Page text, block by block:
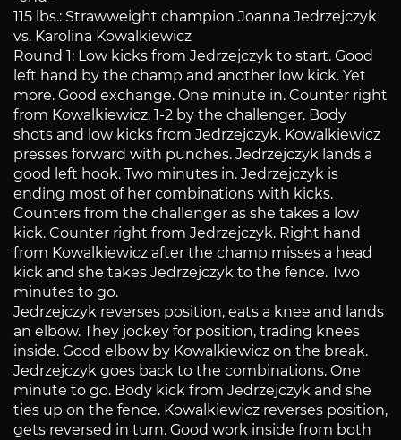
115 lbs.: Strawweight champion Joanna Jedrzejczyk
vs. Karolina Kowalkiewicz
Round 1: Low kicks from Jedrzejczyk to start. Good
left hand by the champ and another low kick. Yet
more. Good exchange. One minute in. Counter right
from Kowalkiewicz. 1-2 by the challenger. Body
shots and low kicks from Jedrzejczyk. Kowalkiewicz
presses forward with punches. Jedrzejczyk lands a
good left hook. Two minutes in. Jedrzejczyk is
ending most of her combinations with kicks.
Counters from the challenger as she takes a low
kick. Counter right from Jedrzejczyk. Right hand
from Kowalkiewicz after the champ misses a head
kick and she takes Jedrzejczyk to the fence. Two
minutes to go.
Jedrzejczyk reverses position, eats a knee and lands
an elbow. They jockey for position, trading knees
inside. Good elbow by Kowalkiewicz on the break.
Jedrzejczyk goes back to the combinations. One
minute to go. Body kick from Jedrzejczyk and she
ties up on the fence. Kowalkiewicz reverses position,
gets reversed in turn. Good work inside from both